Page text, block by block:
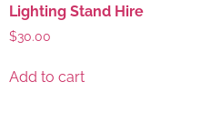
Lighting Stand Hire
$30.00
Add to cart